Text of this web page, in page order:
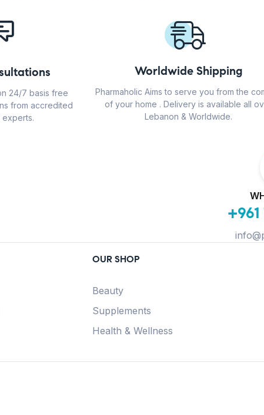
24/7 basis free
from accredited
experts.
Worldwide Shipping
Pharmaholic Aims to serve you from the
of your home . Delivery is available all
Lebanon & Worldwide.
OUR SHOP
Beauty
Supplements
Health & Wellness